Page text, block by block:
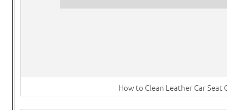
How to Clean Leather Car Seat